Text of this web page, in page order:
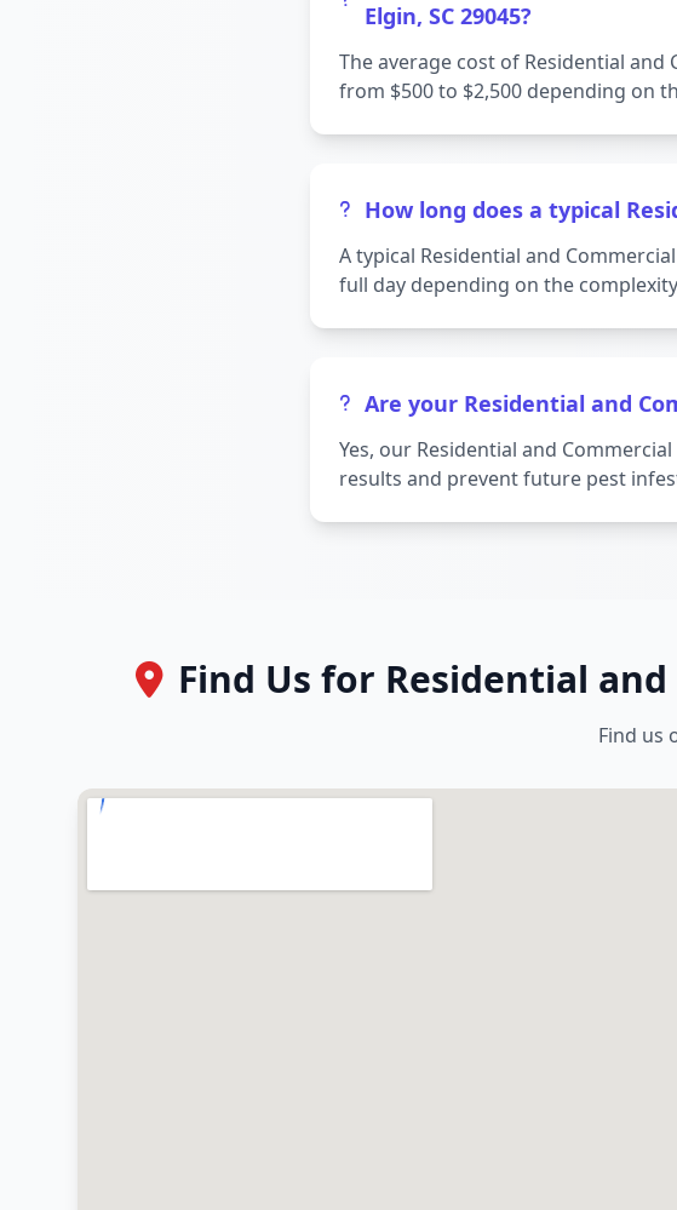
Elgin, SC 29045?
The average cost of Residential and
from $500 to $2,500 depending on
How long does a typical
A typical Residential and
full day depending on the
Are your Residential and
Yes, our Residential and
results and prevent future pest
Find Us for Residential
Find us